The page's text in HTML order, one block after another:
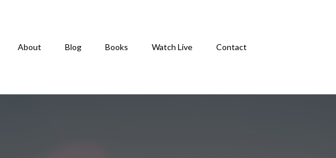
About Blog Books Watch Live Contact